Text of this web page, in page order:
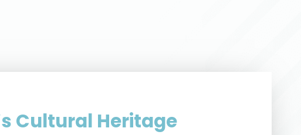
Cultural Heritage